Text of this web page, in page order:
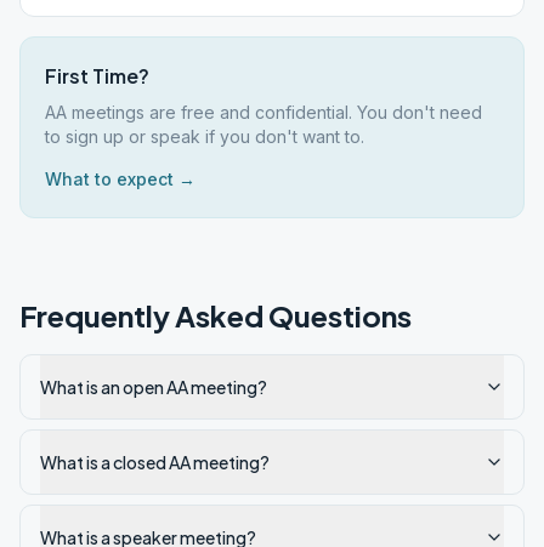
First Time?
AA meetings are free and confidential. You don't need
to sign up or speak if you don't want to.
What to expect →
Frequently Asked Questions
What is an open AA meeting?
What is a closed AA meeting?
What is a speaker meeting?